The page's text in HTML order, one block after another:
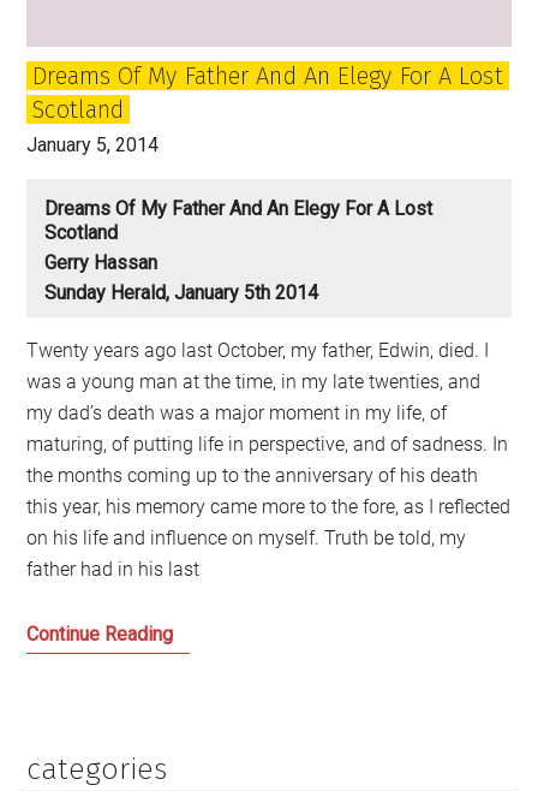
Dreams Of My Father And An Elegy For A Lost
Scotland
January 5, 2014
Dreams Of My Father And An Elegy For A Lost
Scotland
Gerry Hassan
Sunday Herald, January 5th 2014
Twenty years ago last October, my father, Edwin, died. I
was a young man at the time, in my late twenties, and
my dad’s death was a major moment in my life, of
maturing, of putting life in perspective, and of sadness. In
the months coming up to the anniversary of his death
this year, his memory came more to the fore, as I reflected
on his life and influence on myself. Truth be told, my
father had in his last
Continue ReadingDreams
Primary
categories